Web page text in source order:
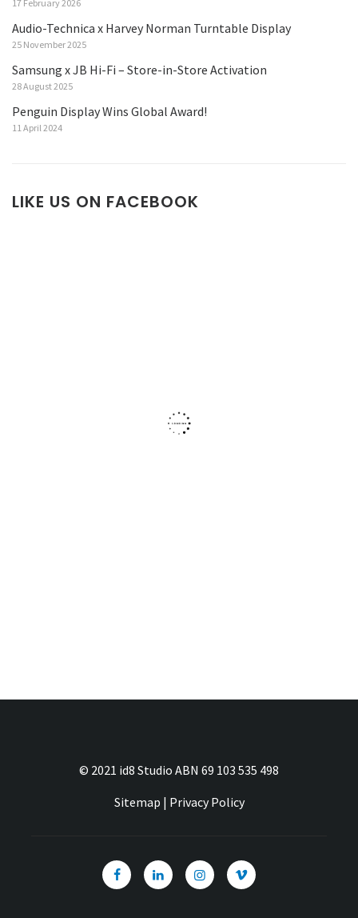
17 February 2026
Audio-Technica x Harvey Norman Turntable Display
25 November 2025
Samsung x JB Hi-Fi – Store-in-Store Activation
28 August 2025
Penguin Display Wins Global Award!
11 April 2024
LIKE US ON FACEBOOK
© 2021 id8 Studio ABN 69 103 535 498
Sitemap | Privacy Policy